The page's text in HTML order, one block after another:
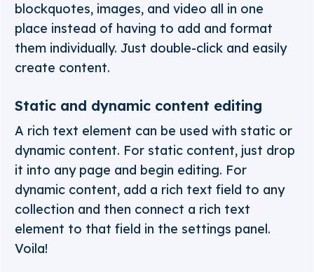
blockquotes, images, and video all in one
place instead of having to add and format
them individually. Just double-click and easily
create content.
Static and dynamic content editing
A rich text element can be used with static or
dynamic content. For static content, just drop
it into any page and begin editing. For
dynamic content, add a rich text field to any
collection and then connect a rich text
element to that field in the settings panel.
Voila!